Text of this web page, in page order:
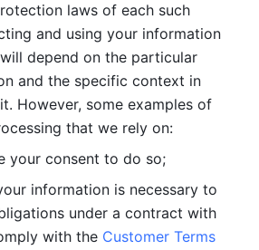
laws of each such
and using your information
depend on the particular
and the specific context in
However, some examples of
that we rely on:
your consent to do so;
information is necessary to
under a contract with
with the Customer Terms